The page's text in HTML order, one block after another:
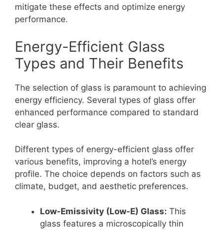
mitigate these effects and optimize energy
performance.
Energy-Efficient Glass
Types and Their Benefits
The selection of glass is paramount to achieving
energy efficiency. Several types of glass offer
enhanced performance compared to standard
clear glass.
Different types of energy-efficient glass offer
various benefits, improving a hotel’s energy
profile. The choice depends on factors such as
climate, budget, and aesthetic preferences.
Low-Emissivity (Low-E) Glass: This
glass features a microscopically thin